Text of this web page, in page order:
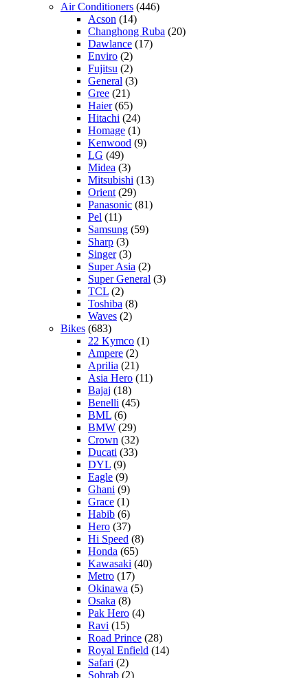
Air Conditioners (446)
Acson (14)
Changhong Ruba (20)
Dawlance (17)
Enviro (2)
Fujitsu (2)
General (3)
Gree (21)
Haier(65)
Hitachi (24)
Homage (1)
Kenwood (9)
LG (49)
Midea (3)
Mitsubishi (13)
Orient (29)
Panasonic (81)
Pel (11)
Samsung (59)
Sharp (3)
Singer(3)
Super Asia (2)
Super General (3)
TCL (2)
Toshiba (8)
Waves (2)
Bikes (683)
22 Kymco (1)
Ampere (2)
Aprilia (21)
Asia Hero (11)
Bajaj (18)
Benelli (45)
BML (6)
BMW (29)
Crown (32)
Ducati (33)
DYL (9)
Eagle (9)
Ghani (9)
Grace (1)
Habib (6)
Hero (37)
Hi Speed (8)
Honda (65)
Kawasaki (40)
Metro (17)
Okinawa (5)
Osaka (8)
Pak Hero (4)
Ravi (15)
Road Prince (28)
Royal Enfield (14)
Safari (2)
Sohrab (2)